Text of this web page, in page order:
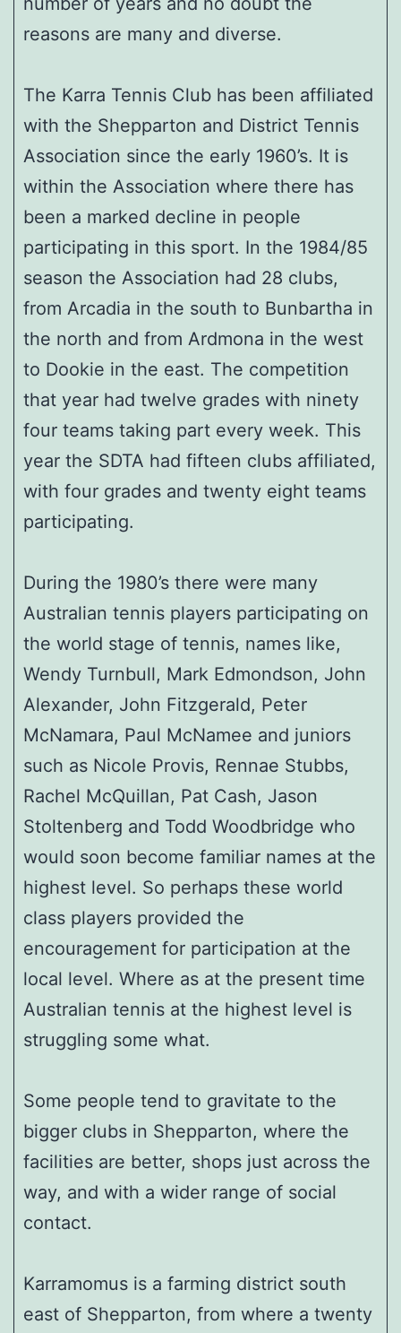
reasons are many and diverse.
The Karra Tennis Club has been affiliated
with the Shepparton and District Tennis
Association since the early 1960’s. It is
within the Association where there has
been a marked decline in people
participating in this sport. In the 1984/85
season the Association had 28 clubs,
from Arcadia in the south to Bunbartha in
the north and from Ardmona in the west
to Dookie in the east. The competition
that year had twelve grades with ninety
four teams taking part every week. This
year the SDTA had fifteen clubs affiliated,
with four grades and twenty eight teams
participating.
During the 1980’s there were many
Australian tennis players participating on
the world stage of tennis, names like,
Wendy Turnbull, Mark Edmondson, John
Alexander, John Fitzgerald, Peter
McNamara, Paul McNamee and juniors
such as Nicole Provis, Rennae Stubbs,
Rachel McQuillan, Pat Cash, Jason
Stoltenberg and Todd Woodbridge who
would soon become familiar names at the
highest level. So perhaps these world
class players provided the
encouragement for participation at the
local level. Where as at the present time
Australian tennis at the highest level is
struggling some what.
Some people tend to gravitate to the
bigger clubs in Shepparton, where the
facilities are better, shops just across the
way, and with a wider range of social
contact.
Karramomus is a farming district south
east of Shepparton, from where a twenty